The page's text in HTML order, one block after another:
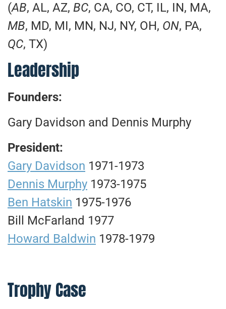
(AB, AL, AZ, BC, CA, CO, CT, IL, IN, MA,
MB, MD, MI, MN, NJ, NY, OH, ON, PA,
QC, TX)
Leadership
Founders:
Gary Davidson and Dennis Murphy
President:
Gary Davidson 1971-1973
Dennis Murphy 1973-1975
Ben Hatskin 1975-1976
Bill McFarland 1977
Howard Baldwin 1978-1979
Trophy Case